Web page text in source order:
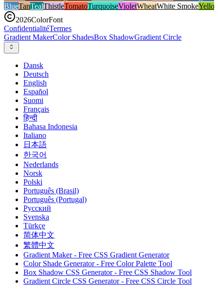
BlueTanTealThistleTomatoTurquoiseVioletWheatWhite Smoke
2026ColorFont
ConfidentialitéTermes
Gradient MakerColor ShadesBox ShadowGradient Circle
Dansk
Deutsch
English
Español
Suomi
Français
हिन्दी
Bahasa Indonesia
Italiano
日本語
한국어
Nederlands
Norsk
Polski
Português (Brasil)
Português (Portugal)
Русский
Svenska
Türkçe
简体中文
繁體中文
Gradient Maker - Free CSS Gradient Generator
Color Shade Generator - Free Color Palette Tool
Box Shadow CSS Generator - Free CSS Shadow Tool
Gradient Circle CSS Generator - Free CSS Circle Tool